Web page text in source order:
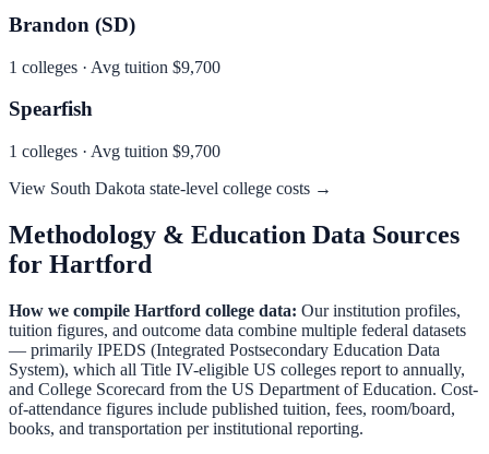
Brandon (SD)
1 colleges · Avg tuition $9,700
Spearfish
1 colleges · Avg tuition $9,700
View South Dakota state-level college costs →
Methodology & Education Data Sources
for Hartford
How we compile Hartford college data: Our institution profiles,
tuition figures, and outcome data combine multiple federal datasets
— primarily IPEDS (Integrated Postsecondary Education Data
System), which all Title IV-eligible US colleges report to annually,
and College Scorecard from the US Department of Education. Cost-
of-attendance figures include published tuition, fees, room/board,
books, and transportation per institutional reporting.